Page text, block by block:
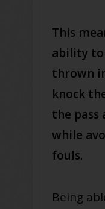
This
ability to
thrown
knock
the pass
while
fouls.
Being